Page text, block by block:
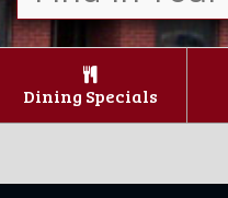
Dining Specials